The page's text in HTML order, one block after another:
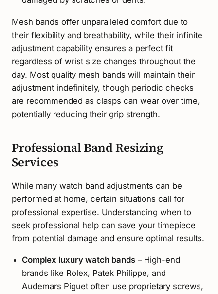
Mesh bands offer unparalleled comfort due to
their flexibility and breathability, while their infinite
adjustment capability ensures a perfect fit
regardless of wrist size changes throughout the
day. Most quality mesh bands will maintain their
adjustment indefinitely, though periodic checks
are recommended as clasps can wear over time,
potentially reducing their grip strength.
Professional Band Resizing
Services
While many watch band adjustments can be
performed at home, certain situations call for
professional expertise. Understanding when to
seek professional help can save your timepiece
from potential damage and ensure optimal results.
Complex luxury watch bands– High-end
brands like Rolex, Patek Philippe, and
Audemars Piguet often use proprietary screws,